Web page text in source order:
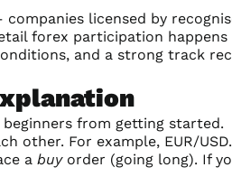
licensed by
forex participation happens
and a strong track
from getting started.
other. For example, EUR/USD.
a buyorder (going long). If